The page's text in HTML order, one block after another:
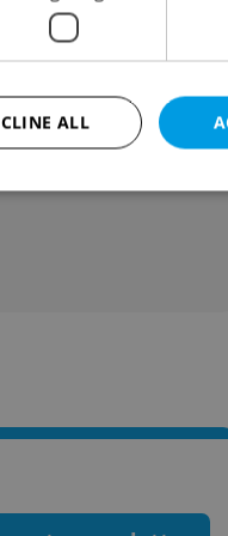
has a
ALL
and account management.
advertisers of a missing real
on Expats.cz. This is
visibility of client's real estate
This cookie is used to keep
on polls. This is necessary